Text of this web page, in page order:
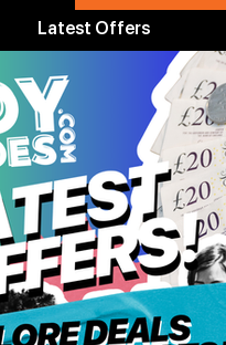
Latest Offers